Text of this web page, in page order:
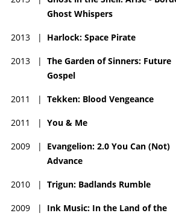
Ghost Whispers
2013 | Harlock: Space Pirate
2013 | The Garden of Sinners: Future
Gospel
2011 | Tekken: Blood Vengeance
2011 | You & Me
2009 |
Evangelion: 2.0 You Can (Not)
Advance
2010 | Trigun: Badlands Rumble
2009 |
Ink Music: In the Land of the